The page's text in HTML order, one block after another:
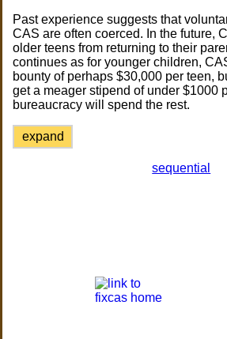
Past experience suggests that
CAS are often coerced. In the future,
older teens from returning to their
continues as for younger children,
bounty of perhaps $30,000 per teen,
get a meager stipend of under $1000
bureaucracy will spend the rest.
expand
sequential